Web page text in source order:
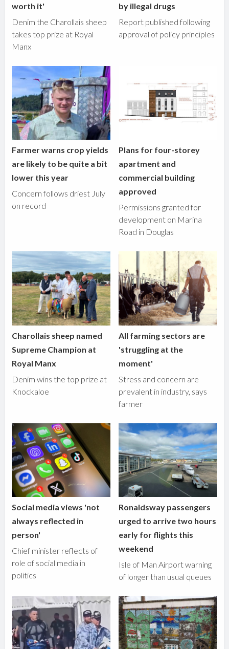
worth it'
Denim the Charollais sheep
takes top prize at Royal
Manx
by illegal drugs
Report published following
approval of policy principles
Farmer warns crop yields
are likely to be quite a bit
lower this year
Concern follows driest July
on record
Plans for four-storey
apartment and
commercial building
approved
Permissions granted for
development on Marina
Road in Douglas
Charollais sheep named
Supreme Champion at
Royal Manx
Denim wins the top prize at
Knockaloe
All farming sectors are
'struggling at the
moment'
Stress and concern are
prevalent in industry, says
farmer
Social media views 'not
always reflected in
person'
Chief minister reflects of
role of social media in
politics
Ronaldsway passengers
urged to arrive two hours
early for flights this
weekend
Isle of Man Airport warning
of longer than usual queues